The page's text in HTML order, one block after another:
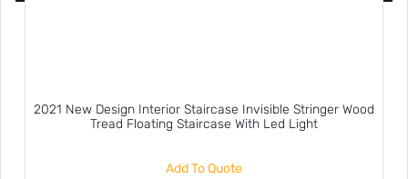
2021 New Design Interior Staircase Invisible Stringer Wood
Tread Floating Staircase With Led Light
Add To Quote